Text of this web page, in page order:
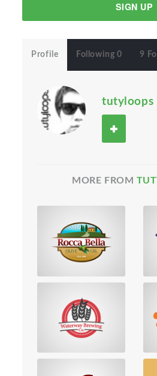
SIGN UP
Profile Following 0 9
tutyloops
MORE FROM